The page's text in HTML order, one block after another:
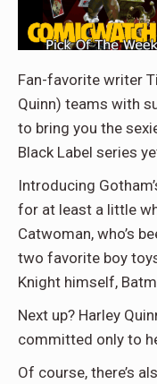
Fan-favorite writer
Quinn) teams with
to bring you the
Black Label series
Introducing
for at least a little
Catwoman, who’s
two favorite boy
Knight himself,
Next up? Harley
committed only to
Of course, there’s